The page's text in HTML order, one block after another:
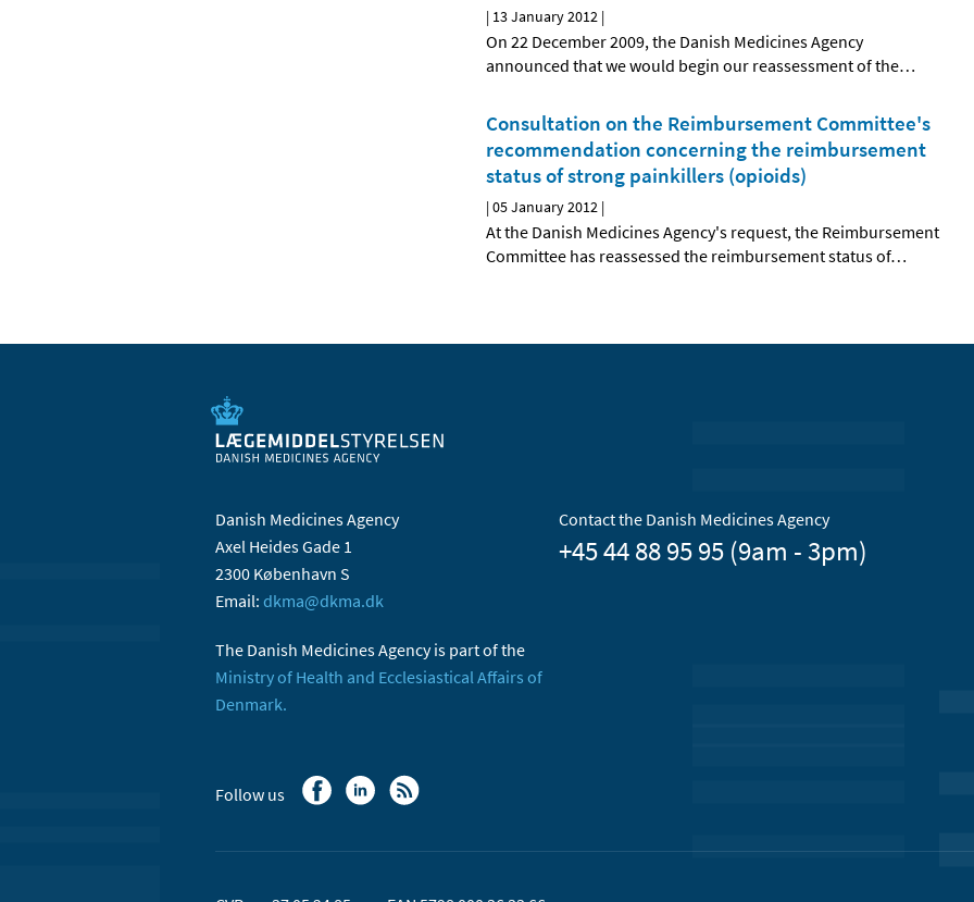
| 13 January 2012 |
On 22 December 2009, the Danish Medicines Agency
announced that we would begin our reassessment of the…
Consultation on the Reimbursement Committee's
recommendation concerning the reimbursement
status of strong painkillers (opioids)
|05 January 2012 |
At the Danish Medicines Agency's request, the Reimbursement
Committee has reassessed the reimbursement status of…
Danish Medicines Agency
Axel Heides Gade 1
2300 København S
Email: dkma@dkma.dk
The Danish Medicines Agency is part of the
Ministry of Health and Ecclesiastical Affairs of
Denmark.
Contact the Danish Medicines Agency
+45 44 88 95 95 (9am - 3pm)
Follow us